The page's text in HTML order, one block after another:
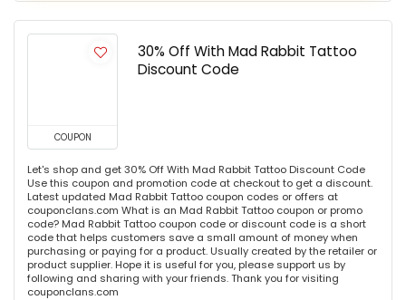
COUPON
30% Off With Mad Rabbit Tattoo
Discount Code
Let's shop and get 30% Off With Mad Rabbit Tattoo Discount Code
Use this coupon and promotion code at checkout to get a discount.
Latest updated Mad Rabbit Tattoo coupon codes or offers at
couponclans.com What is an Mad Rabbit Tattoo coupon or promo
code? Mad Rabbit Tattoo coupon code or discount code is a short
code that helps customers save a small amount of money when
purchasing or paying for a product. Usually created by the retailer or
product supplier. Hope it is useful for you, please support us by
following and sharing with your friends. Thank you for visiting
couponclans.com